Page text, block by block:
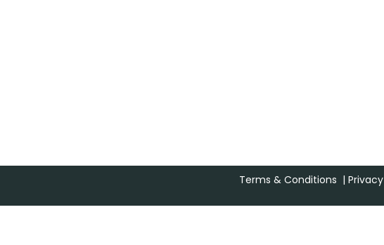
Terms & Conditions |